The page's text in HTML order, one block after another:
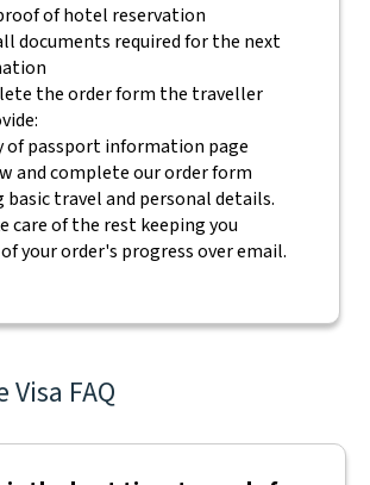
of hotel reservation
documents required for the next
the order form the traveller
of passport information page
and complete our order form
basic travel and personal details.
care of the rest keeping you
your order's progress over email.
Visa FAQ